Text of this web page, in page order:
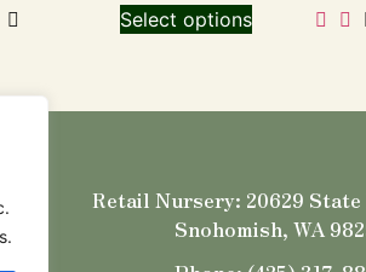
Select options
Retail Nursery: 20629 State
Snohomish, WA